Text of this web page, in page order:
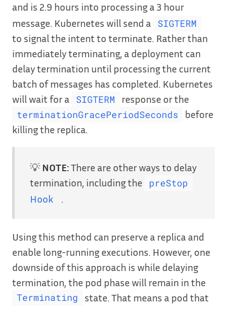
and is 2.9 hours into processing a 3 hour
message. Kubernetes will send a
SIGTERM
to signal the intent to terminate. Rather than
immediately terminating, a deployment can
delay termination until processing the current
batch of messages has completed. Kubernetes
will wait for a
SIGTERM response or the
terminationGracePeriodSeconds
before
killing the replica.
💡 NOTE:There are other ways to delay
termination, including the
preStop
Hook
Using this method can preserve a replica and
enable long-running executions. However, one
downside of this approach is while delaying
termination, the pod phase will remain in the
Terminating
state. That means a pod that